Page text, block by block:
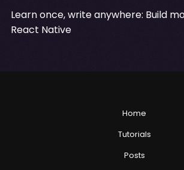
Learn once, write anywhere: Build
React Native
Home
Tutorials
Posts